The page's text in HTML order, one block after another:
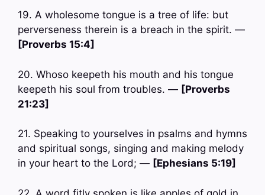
19. A wholesome tongue is a tree of life: but
perverseness therein is a breach in the spirit. —
[Proverbs 15:4]
20. Whoso keepeth his mouth and his tongue
keepeth his soul from troubles. — [Proverbs
21:23]
21. Speaking to yourselves in psalms and hymns
and spiritual songs, singing and making melody
in your heart to the Lord; — [Ephesians 5:19]